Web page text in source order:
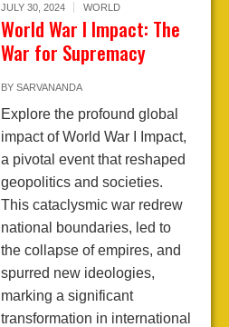
JULY 30, 2024 WORLD
World War I Impact: The
War for Supremacy
BY SARVANANDA
Explore the profound global
impact of World War I Impact,
a pivotal event that reshaped
geopolitics and societies.
This cataclysmic war redrew
national boundaries, led to
the collapse of empires, and
spurred new ideologies,
marking a significant
transformation in international